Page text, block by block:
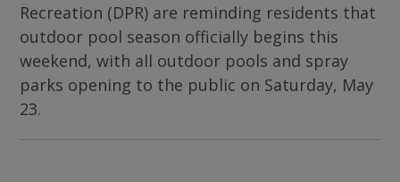
Recreation (DPR) are reminding residents that
outdoor pool season officially begins this
weekend, with all outdoor pools and spray
parks opening to the public on Saturday, May
23.